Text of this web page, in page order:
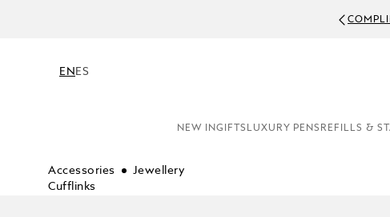
EN ES
NEW INGIFTS LUXURY PENS REFILLS &
Accessories
Jewellery
Cufflinks